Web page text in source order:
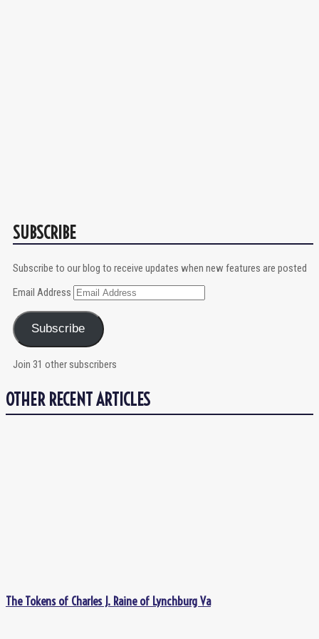
SUBSCRIBE
Subscribe to our blog to receive updates when new features are posted
Email Address
Subscribe
Join 31 other subscribers
OTHER RECENT ARTICLES
The Tokens of Charles J. Raine of Lynchburg Va